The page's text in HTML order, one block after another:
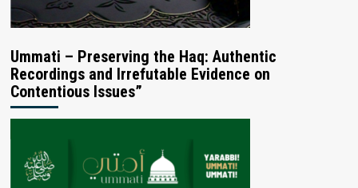
Ummati – Preserving the Haq: Authentic
Recordings and Irrefutable Evidence on
Contentious Issues”